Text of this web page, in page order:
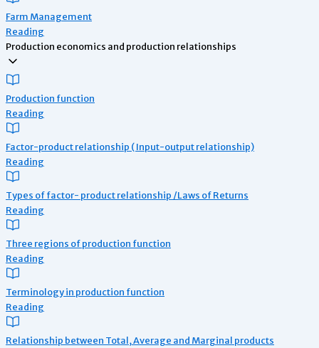
Farm Management
Reading
Production economics and production relationships
Production function
Reading
Factor-product relationship ( Input-output relationship)
Reading
Types of factor- product relationship /Laws of Returns
Reading
Three regions of production function
Reading
Terminology in production function
Reading
Relationship between Total, Average and Marginal products